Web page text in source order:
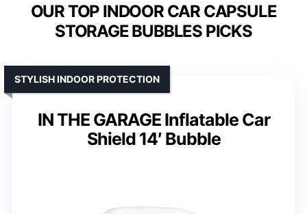
OUR TOP INDOOR CAR CAPSULE
STORAGE BUBBLES PICKS
IN THE GARAGE Inflatable Car
Shield 14′ Bubble
STYLISH INDOOR PROTECTION